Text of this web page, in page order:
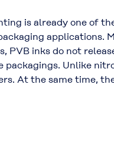
is already one of
applications.
inks do not
Unlike
At the same time,